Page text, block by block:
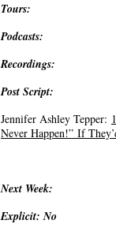
Tours:
Podcasts:
Recordings:
Post Script:
Jennifer Ashley Tepper:
Never Happen!” If
Next Week:
Explicit: No